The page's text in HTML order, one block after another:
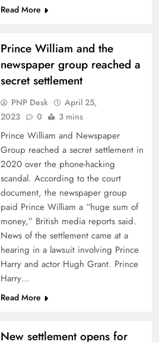
Read More
Prince William and the
newspaper group reached a
secret settlement
PNP Desk
April 25,
2023
0 3 mins
Prince William and Newspaper
Group reached a secret settlement in
2020 over the phone-hacking
scandal. According to the court
document, the newspaper group
paid Prince William a “huge sum of
money,” British media reports said.
News of the settlement came at a
hearing in a lawsuit involving Prince
Harry and actor Hugh Grant. Prince
Harry…
Read More
New settlement opens for